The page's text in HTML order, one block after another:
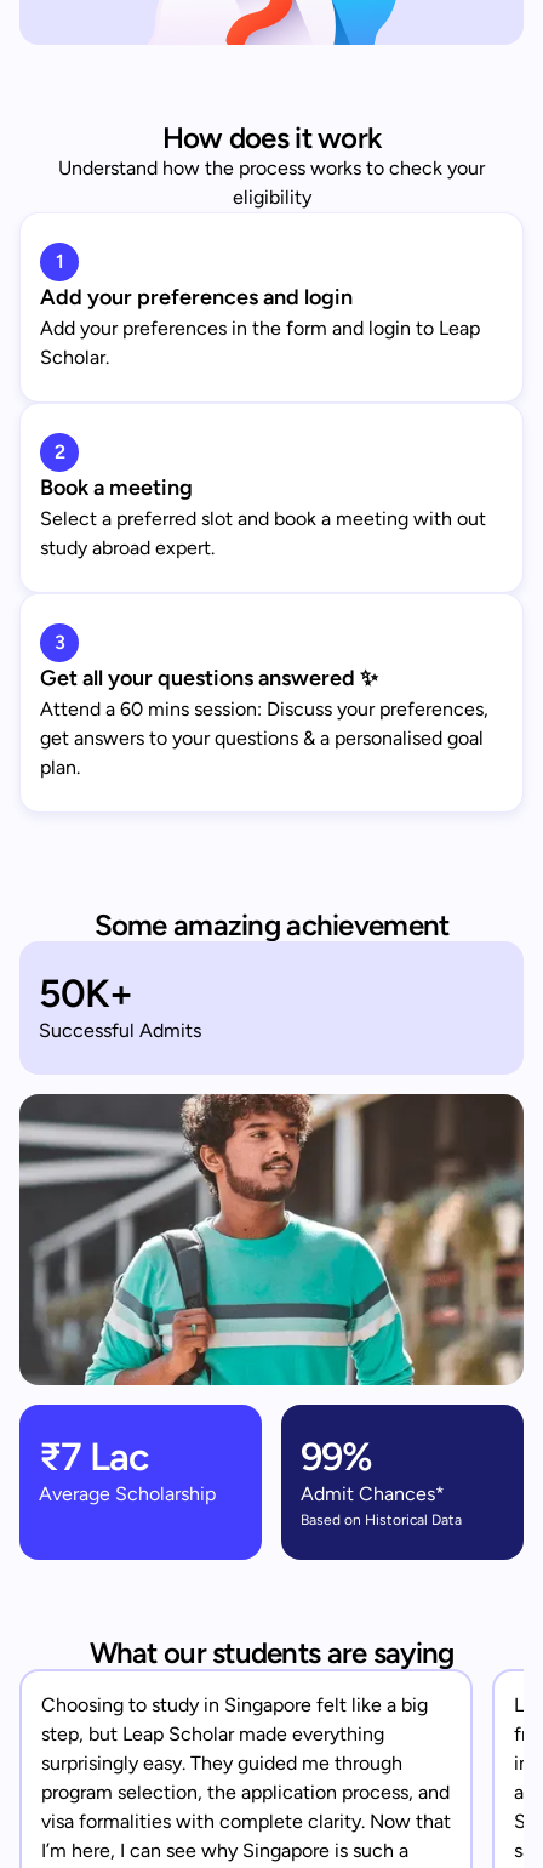
How does it work
Understand how the process works to check your
eligibility
1
Add your preferences and login
Add your preferences in the form and login to Leap
Scholar.
2
Book a meeting
Select a preferred slot and book a meeting with out
study abroad expert.
3
Get all your questions answered ✨
Attend a 60 mins session: Discuss your preferences,
get answers to your questions & a personalised goal
plan.
Some amazing achievement
50K+
Successful Admits
₹7 Lac
Average Scholarship
99%
Admit Chances*
Based on Historical Data
What our students are saying
Choosing to study in Singapore felt like a big
step, but Leap Scholar made everything
surprisingly easy. They guided me through
program selection, the application process, and
visa formalities with complete clarity. Now that
I’m here, I can see why Singapore is such a
in